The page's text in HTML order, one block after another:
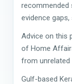
recommended
evidence
Advice on this
of Home
from unrelated
Gulf-based